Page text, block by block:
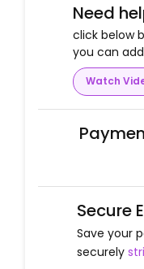
Need
click below
you can
Watch
Secure
Save your
securely